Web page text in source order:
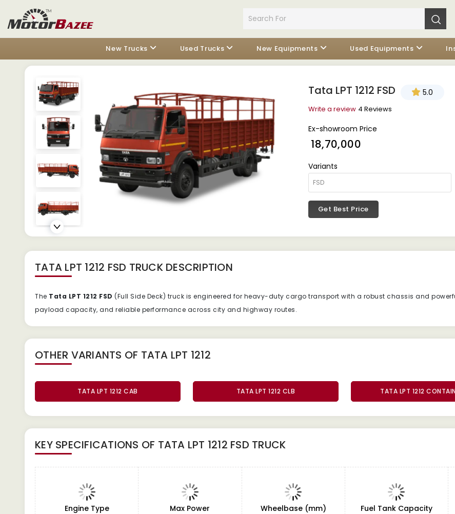
New Trucks Used Trucks New Equipments Used Equipments
Tata LPT 1212 FSD 5.0
Write a review 4 Reviews
Ex-showroom Price
₹ 18,70,000
Variants
Get Best Price
TATA LPT 1212 FSD TRUCKDESCRIPTION
The Tata LPT 1212 FSD (Full Side Deck) truck is engineered for heavy-duty cargo transport with a robust chassis and
payload capacity, and reliable performance across city and highway routes.
OTHER VARIANTS OF TATA LPT 1212
TATA LPT 1212 CAB TATA LPT 1212 CLB TATA LPT 1212
KEY SPECIFICATIONS OF TATA LPT 1212 FSD TRUCK
Engine Type Max Power Wheelbase (mm) Fuel Tank Capacity